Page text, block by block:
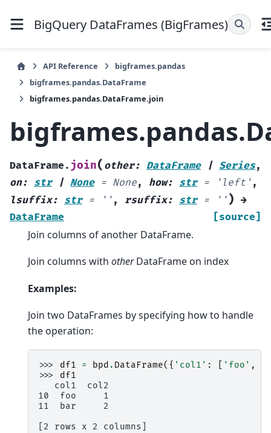
BigQuery DataFrames (BigFrames)
API Reference
bigframes.pandas
bigframes.pandas.DataFrame
bigframes.pandas.DataFrame.join
DataFrame. join( other: DataFrame | Series,
on: str | None = None, how: str = 'left' ,
lsuffix: str = '' , rsuffix: str = '' ) →
DataFrame
[source]
Join columns of another DataFrame.
Join columns with otherDataFrame on index
Examples:
Join two DataFrames by specifying how to handle
the operation:
>>> df1 = bpd . DataFrame({ 'col1' : 'foo' ,
>>> df1
   col1  col2
10  foo     1
11  bar     2
[2 rows x 2 columns]